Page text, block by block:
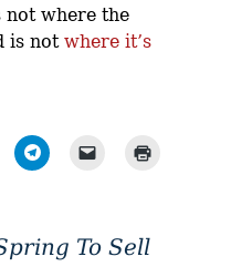
where the
is notwhere it’s
To Sell